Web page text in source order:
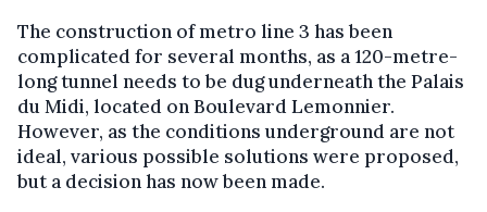
The construction of metro line 3 has been
complicated for several months, as a 120-metre-
long tunnel needs to be dug underneath the Palais
du Midi, located on Boulevard Lemonnier.
However, as the conditions underground are not
ideal, various possible solutions were proposed,
but a decision has now been made.